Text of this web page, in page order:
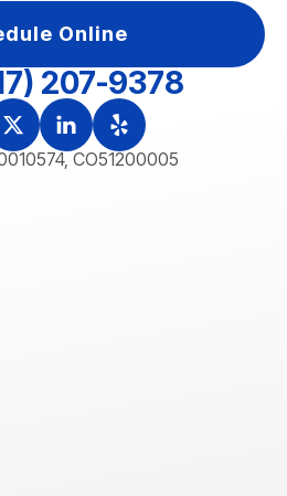
Online
207-9378
CO51200005